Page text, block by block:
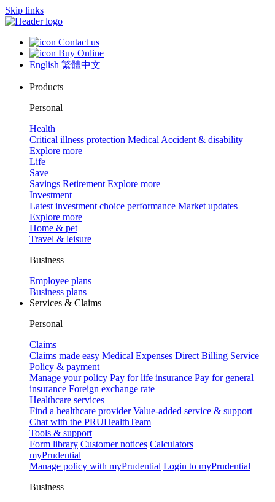
Skip links
Contact us
Buy Online
English 繁體中文
Products
Personal
Health
Critical illness protection Medical Accident & disability
Explore more
Life
Save
Savings Retirement Explore more
Investment
Latest investment choice performance Market updates
Explore more
Home & pet
Travel & leisure
Business
Employee plans
Business plans
Services & Claims
Personal
Claims
Claims made easy Medical Expenses Direct Billing Service
Policy & payment
Manage your policy Pay for life insurance Pay for general
insurance Foreign exchange rate
Healthcare services
Find a healthcare provider Value-added service & support
Chat with the PRUHealthTeam
Tools & support
Form library Customer notices Calculators
myPrudential
Manage policy with myPrudential Login to myPrudential
Business